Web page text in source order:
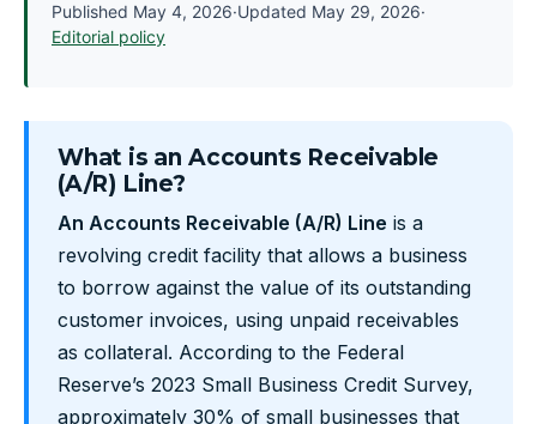
Published May 4, 2026·Updated May 29, 2026·
Editorial policy
What is an Accounts Receivable
(A/R) Line?
An Accounts Receivable (A/R) Line is a
revolving credit facility that allows a business
to borrow against the value of its outstanding
customer invoices, using unpaid receivables
as collateral. According to the Federal
Reserve’s 2023 Small Business Credit Survey,
approximately 30% of small businesses that